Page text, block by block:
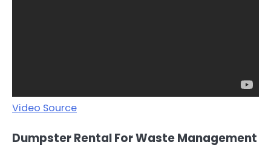
Video Source
Dumpster Rental For Waste Management